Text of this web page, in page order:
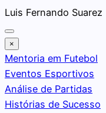
Pular
para
o
conteúdo
Luis Fernando Suarez
×
Mentoria em Futebol
Eventos Esportivos
Análise de Partidas
Histórias de Sucesso